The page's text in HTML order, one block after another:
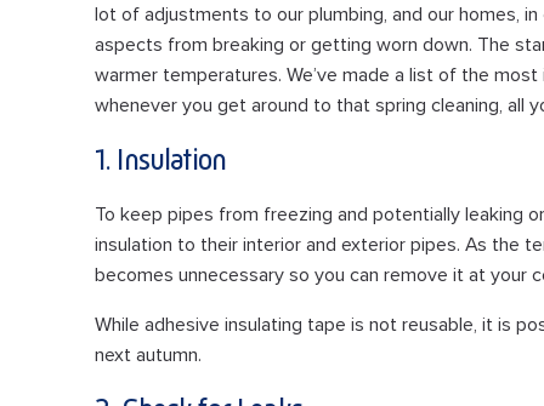
lot of adjustments to our plumbing, and our homes,
aspects from breaking or getting worn down. The
warmer temperatures. We’ve made a list of the
whenever you get around to that spring cleaning, all
1. Insulation
To keep pipes from freezing and potentially leaking
insulation to their interior and exterior pipes. As the
becomes unnecessary so you can remove it at your
While adhesive insulating tape is not reusable, it is
next autumn.